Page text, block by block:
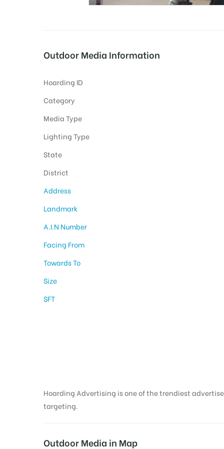
Outdoor Media Information
Hoarding ID
Category
Media Type
Lighting Type
State
District
Address
Landmark
A.I.N Number
Facing From
Towards To
Size
SFT
Hoarding Advertising is one of the trendiest
targeting.
Outdoor Media in Map